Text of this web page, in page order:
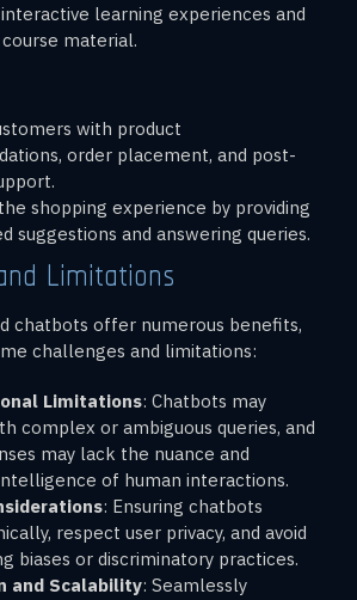
learning experiences and
material.
with product
order placement, and post-
shopping experience by providing
suggestions and answering queries.
Limitations
chatbots offer numerous benefits,
challenges and limitations:
Limitations: Chatbots may
complex or ambiguous queries, and
may lack the nuance and
of human interactions.
: Ensuring chatbots
respect user privacy, and avoid
biases or discriminatory practices.
and Scalability: Seamlessly